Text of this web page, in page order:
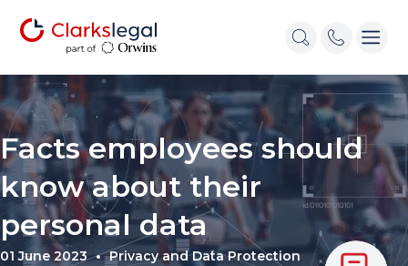
Facts employees should
know about their
personal data
01 June 2023 Privacy and Data Protection